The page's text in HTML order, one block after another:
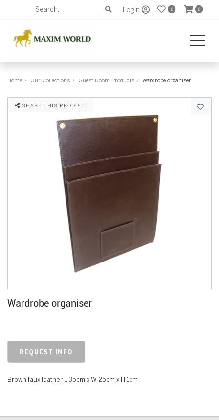
Login 0 0
Home Our Collections Guest Room Products Wardrobe organiser
SHARE THIS PRODUCT
Wardrobe organiser
REQUEST INFO
Brown faux leather L 35cm x W 25cm x H 1cm